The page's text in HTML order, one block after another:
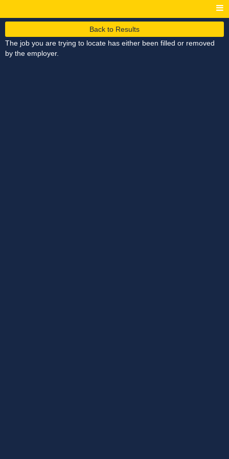
Back to Results
The job you are trying to locate has either been filled or removed
by the employer.